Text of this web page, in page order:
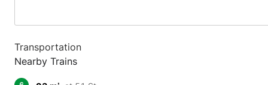
Transportation
Nearby Trains